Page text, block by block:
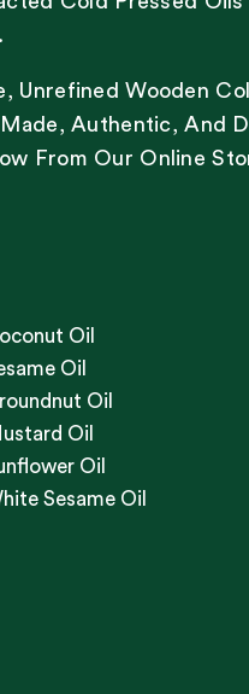
Unrefined Wooden
Authentic, And
From Our Online
Oil
Oil
Oil
Oil
Oil
Sesame Oil